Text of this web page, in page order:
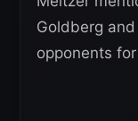
Goldberg
opponents for